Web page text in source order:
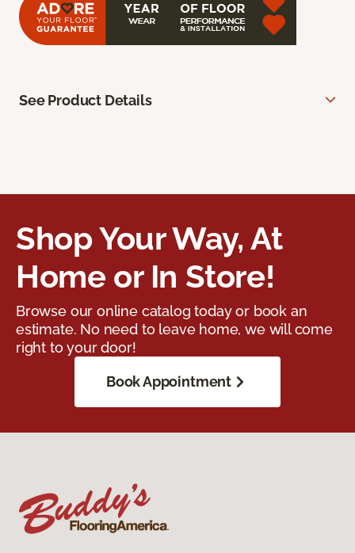
See Product Details
Shop Your Way, At
Home or In Store!
Browse our online catalog today or book an
estimate. No need to leave home, we will come
right to your door!
Book Appointment